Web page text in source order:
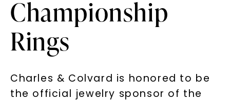
Championship
Rings
Charles & Colvard is honored to be
the official jewelry sponsor of the